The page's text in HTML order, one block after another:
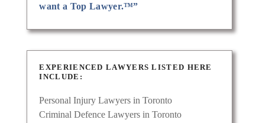
want a Top Lawyer.™”
EXPERIENCED LAWYERS LISTED HERE
INCLUDE:
Personal Injury Lawyers in Toronto
Criminal Defence Lawyers in Toronto